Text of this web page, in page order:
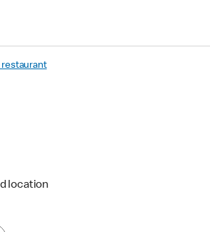
restaurant
location